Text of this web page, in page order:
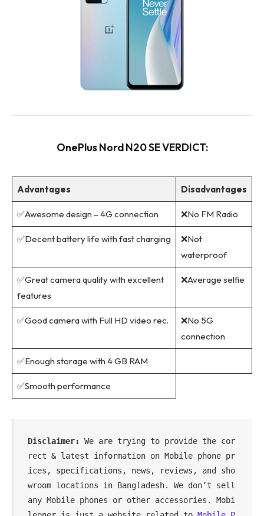
OnePlus Nord N20 SE VERDICT:
Advantages Disadvantages
✅Awesome design – 4G connection ❌No FM Radio
✅Decent battery life with fast charging
❌Not
waterproof
✅Great camera quality with excellent
features
❌Average selfie
✅Good camera with Full HD video rec.
❌No 5G
connection
✅Enough storage with 4 GB RAM
✅Smooth performance
Disclaimer: We are trying to provide the cor
rect & latest information on Mobile phone pr
ices, specifications, news, reviews, and sho
wroom locations in Bangladesh. We don’t sell
any Mobile phones or other accessories. Mobi